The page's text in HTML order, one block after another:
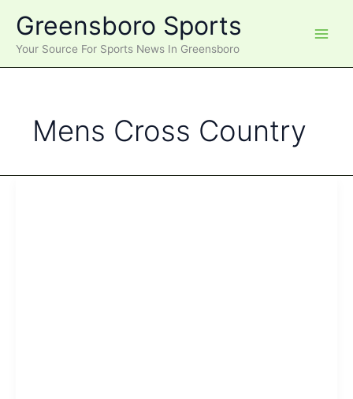
content
Greensboro Sports
Your Source For Sports News In Greensboro
Mens Cross Country